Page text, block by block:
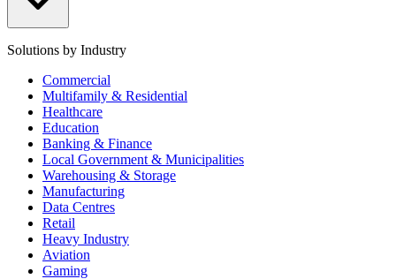
Solutions by Industry
Commercial
Multifamily & Residential
Healthcare
Education
Banking & Finance
Local Government & Municipalities
Warehousing & Storage
Manufacturing
Data Centres
Retail
Heavy Industry
Aviation
Gaming